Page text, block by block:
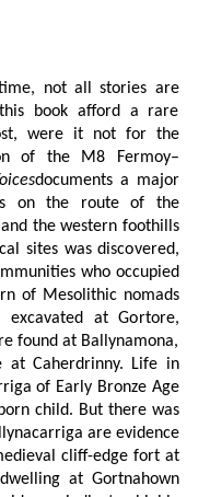
not all stories are
this book afford a rare
were it not for the
of the M8 Fermoy–
documents a major
on the route of the
the western foothills
sites was discovered,
who occupied
of Mesolithic nomads
at Gortore,
found at Ballynamona,
at Caherdrinny. Life in
of Early Bronze Age
child. But there was
are evidence
cliff-edge fort at
at Gortnahown